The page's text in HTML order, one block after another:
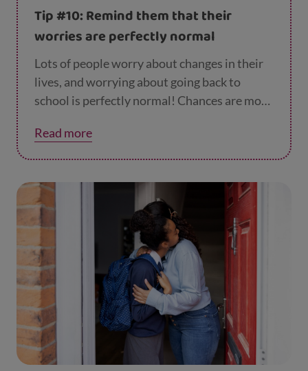
computer games together.
Tip #10: Remind them that their
worries are perfectly normal
Lots of people worry about changes in their
lives, and worrying about going back to
school is perfectly normal! Chances are most
Read more